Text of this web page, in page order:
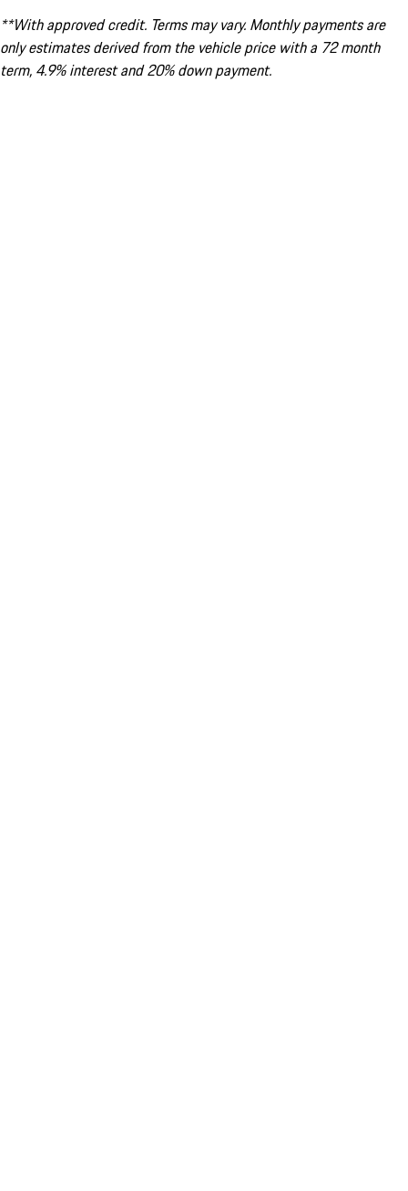
**With approved credit. Terms may vary. Monthly payments are
only estimates derived from the vehicle price with a 72 month
term, 4.9% interest and 20% down payment.